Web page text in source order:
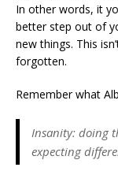
In other words, it
better step out of
new things. This
forgotten.
Remember what
Insanity: doing
expecting